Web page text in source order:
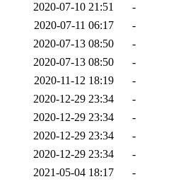
2020-07-10 21:51
-
2020-07-11 06:17
-
2020-07-13 08:50
-
2020-07-13 08:50
-
2020-11-12 18:19
-
2020-12-29 23:34
-
2020-12-29 23:34
-
2020-12-29 23:34
-
2020-12-29 23:34
-
2021-05-04 18:17
-